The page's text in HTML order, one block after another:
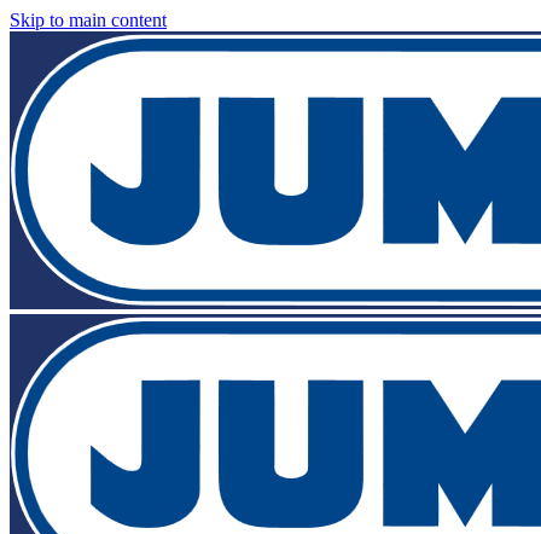
Skip to main content